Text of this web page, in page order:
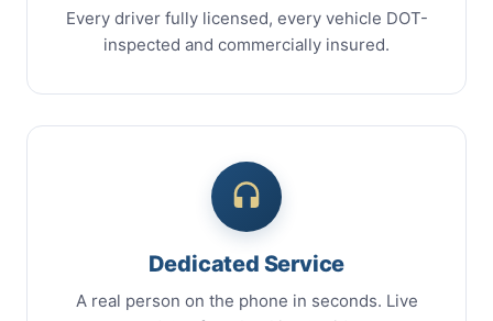
Every driver fully licensed, every vehicle DOT-
inspected and commercially insured.
Dedicated Service
A real person on the phone in seconds. Live